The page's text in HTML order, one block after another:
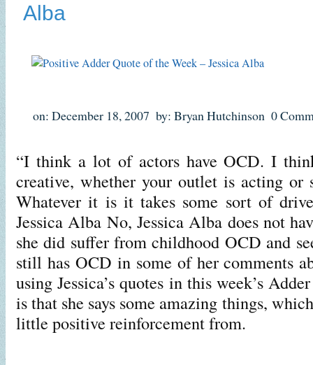
Alba
on: December 18, 2007 by: Bryan Hutchinson 0
“I think a lot of actors have OCD. I
creative, whether your outlet is acting or
Whatever it is it takes some sort of
Jessica Alba No, Jessica Alba does not
she did suffer from childhood OCD and
still has OCD in some of her comments
using Jessica’s quotes in this week’s
is that she says some amazing things,
little positive reinforcement from.